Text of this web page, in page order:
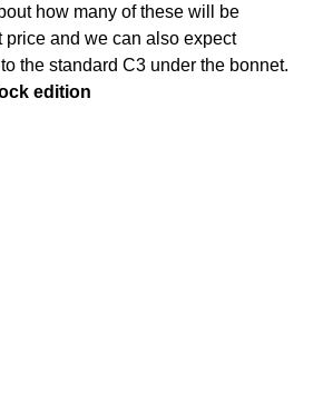
how many of these will be
price and we can also expect
the standard C3 under the bonnet.
edition